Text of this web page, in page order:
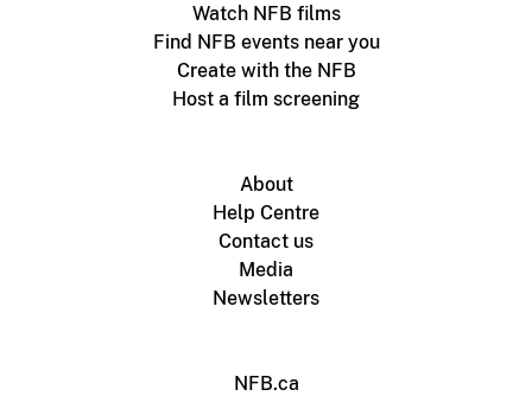
Watch NFB films
Find NFB events near you
Create with the NFB
Host a film screening
About
Help Centre
Contact us
Media
Newsletters
NFB.ca